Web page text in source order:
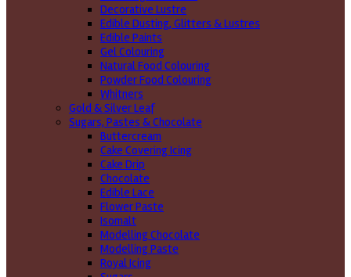
Decorative Lustre
Edible Dusting, Glitters & Lustres
Edible Paints
Gel Colouring
Natural Food Colouring
Powder Food Colouring
Whitners
Gold & Silver Leaf
Sugars, Pastes & Chocolate
Buttercream
Cake Covering Icing
Cake Drip
Chocolate
Edible Lace
Flower Paste
Isomalt
Modelling Chocolate
Modelling Paste
Royal Icing